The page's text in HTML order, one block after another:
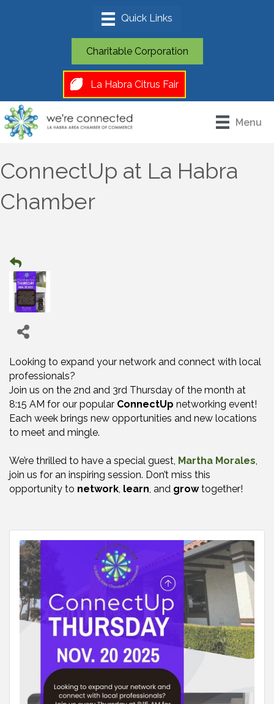
Charitable Corporation
La Habra Citrus Fair
Menu
ConnectUp at La Habra
Chamber
Looking to expand your network and connect with local
professionals?
Join us on the 2nd and 3rd Thursday of the month at
8:15 AM for our popular ConnectUp networking event!
Each week brings new opportunities and new locations
to meet and mingle.
We’re thrilled to have a special guest, Martha Morales,
join us for an inspiring session. Don’t miss this
opportunity to network, learn, and growtogether!